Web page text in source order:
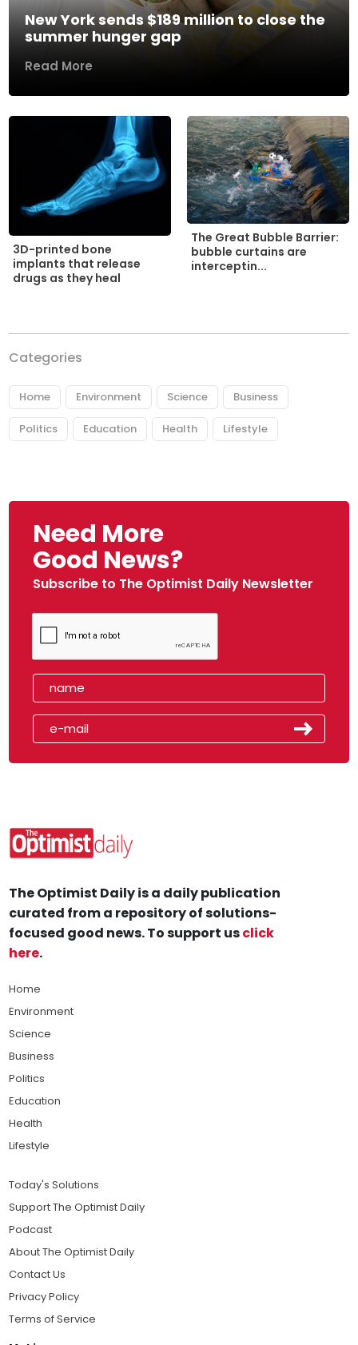
New York sends $189 million to close the
summer hunger gap
Read More
3D-printed bone
implants that release
drugs as they heal
The Great Bubble Barrier:
bubble curtains are
interceptin...
Categories
Home Environment Science Business
Politics Education Health Lifestyle
Need More
Good News?
Subscribe to The Optimist Daily Newsletter
The Optimist Daily is a daily publication
curated from a repository of solutions-
focused good news. To support usclick
here.
Home
Environment
Science
Business
Politics
Education
Health
Lifestyle
Today's Solutions
Support The Optimist Daily
Podcast
About The Optimist Daily
Contact Us
Privacy Policy
Terms of Service